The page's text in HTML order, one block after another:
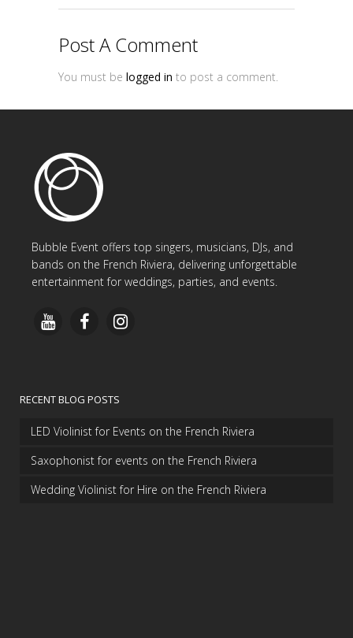
Post A Comment
You must be logged in to post a comment.
Bubble Event offers top singers, musicians, DJs, and
bands on the French Riviera, delivering unforgettable
entertainment for weddings, parties, and events.
RECENT BLOG POSTS
LED Violinist for Events on the French Riviera
Saxophonist for events on the French Riviera
Wedding Violinist for Hire on the French Riviera